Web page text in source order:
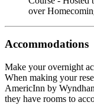
over
Accommodations
Make your overnight
When making your
AmericInn by
they have rooms to